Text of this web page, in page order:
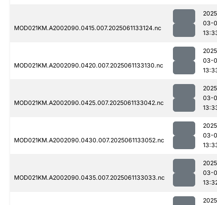
MOD021KM.A2002090.0415.007.2025061133124.nc
03-
MOD021KM.A2002090.0420.007.2025061133130.nc
03-
MOD021KM.A2002090.0425.007.2025061133042.nc
03-
MOD021KM.A2002090.0430.007.2025061133052.nc
03-
MOD021KM.A2002090.0435.007.2025061133033.nc
03-